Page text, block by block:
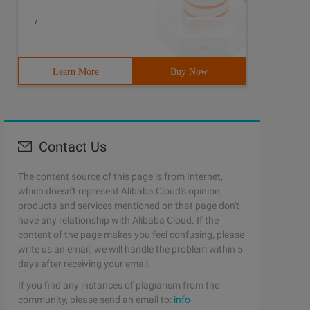
/
Learn More Buy Now
Contact Us
The content source of this page is from Internet,
which doesn't represent Alibaba Cloud's opinion;
products and services mentioned on that page don't
have any relationship with Alibaba Cloud. If the
content of the page makes you feel confusing, please
write us an email, we will handle the problem within 5
days after receiving your email.
If you find any instances of plagiarism from the
community, please send an email to: info-